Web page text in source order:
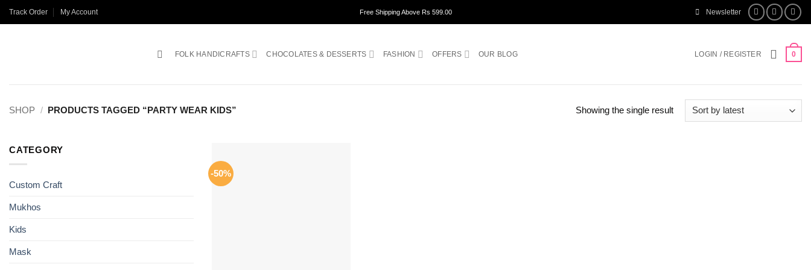
Track Order My Account Free Shipping Above Rs 599.00 Newsletter
FOLK HANDICRAFTS CHOCOLATES & DESSERTS FASHION OFFERS OUR BLOG LOGIN / REGISTER 0
SHOP / PRODUCTS TAGGED “PARTY WEAR KIDS” Showing the single result
CATEGORY
Custom Craft
Mukhos
Kids
Mask
-50%